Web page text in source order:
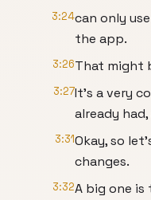
3:24can only
the app.
3:26That might
3:27It's a very
already
3:31Okay, so
changes.
3:32A big one